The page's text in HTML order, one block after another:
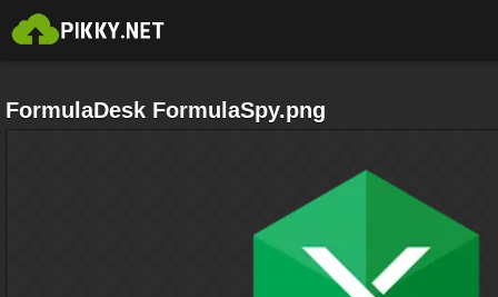
FormulaDesk FormulaSpy.png